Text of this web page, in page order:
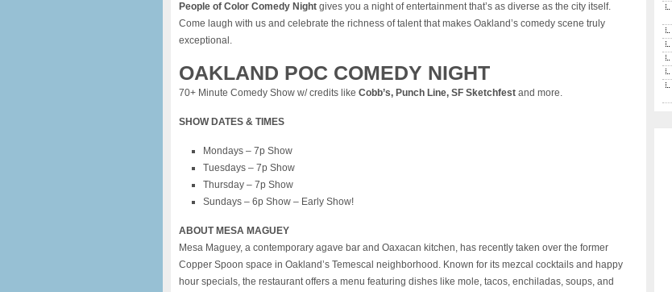
People of Color Comedy Night gives you a night of entertainment that’s as diverse as the city itself.
Come laugh with us and celebrate the richness of talent that makes Oakland’s comedy scene truly
exceptional.
OAKLAND POC COMEDY NIGHT
70+ Minute Comedy Show w/ credits like Cobb’s, Punch Line, SF Sketchfest and more.
SHOW DATES & TIMES
Mondays – 7p Show
Tuesdays – 7p Show
Thursday – 7p Show
Sundays – 6p Show – Early Show!
ABOUT MESA MAGUEY
Mesa Maguey, a contemporary agave bar and Oaxacan kitchen, has recently taken over the former
Copper Spoon space in Oakland’s Temescal neighborhood. Known for its mezcal cocktails and happy
hour specials, the restaurant offers a menu featuring dishes like mole, tacos, enchiladas, soups, and